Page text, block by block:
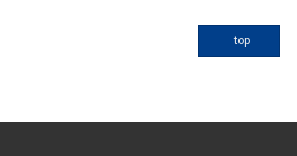
top